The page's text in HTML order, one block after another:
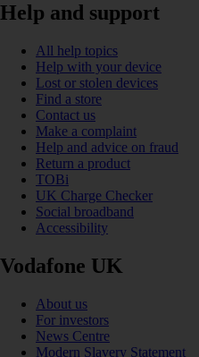
Help and support
All help topics
Help with your device
Lost or stolen devices
Find a store
Contact us
Make a complaint
Help and advice on fraud
Return a product
TOBi
UK Charge Checker
Social broadband
Accessibility
Vodafone UK
About us
For investors
News Centre
Modern Slavery Statement